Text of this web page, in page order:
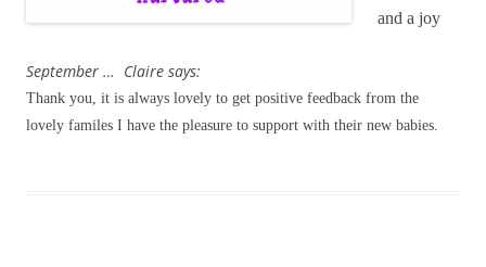
and a joy
September … Claire says:
Thank you, it is always lovely to get positive feedback from the
lovely familes I have the pleasure to support with their new babies.